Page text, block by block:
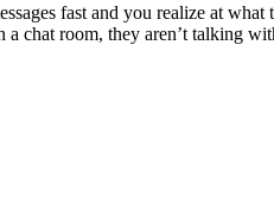
fast and you realize at
a chat room, they aren’t talking